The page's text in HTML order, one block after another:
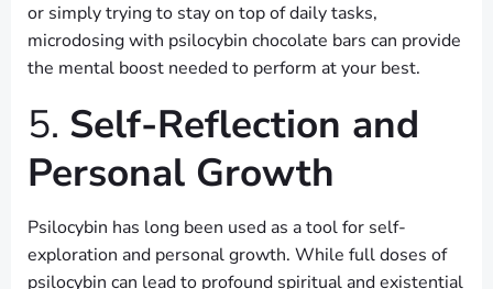
or simply trying to stay on top of daily tasks,
microdosing with psilocybin chocolate bars can provide
the mental boost needed to perform at your best.
5. Self-Reflection and
Personal Growth
Psilocybin has long been used as a tool for self-
exploration and personal growth. While full doses of
psilocybin can lead to profound spiritual and existential